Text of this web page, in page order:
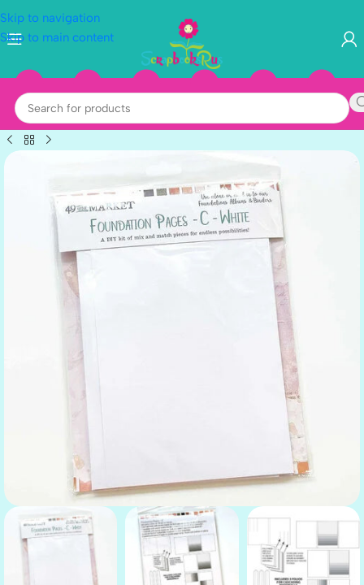
Skip to navigation
Skip to main content